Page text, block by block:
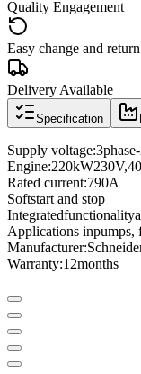
Quality Engagement
Easy change and return
Delivery Available
Specification
Supply voltage:3phase-
Engine:220kW230V,
Rated current:790A
Softstart and stop
Integratedfunctionality
Applications inpumps,
Manufacturer:
Warranty:12months